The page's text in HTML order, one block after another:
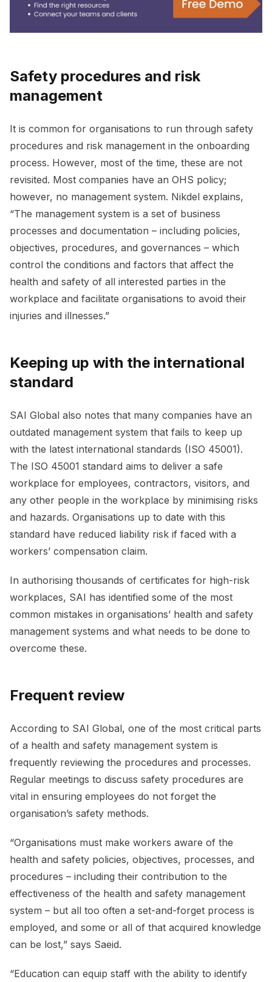
Safety procedures and risk
management
It is common for organisations to run through safety
procedures and risk management in the onboarding
process. However, most of the time, these are not
revisited. Most companies have an OHS policy;
however, no management system. Nikdel explains,
“The management system is a set of business
processes and documentation – including policies,
objectives, procedures, and governances – which
control the conditions and factors that affect the
health and safety of all interested parties in the
workplace and facilitate organisations to avoid their
injuries and illnesses.”
Keeping up with the international
standard
SAI Global also notes that many companies have an
outdated management system that fails to keep up
with the latest international standards (ISO 45001).
The ISO 45001 standard aims to deliver a safe
workplace for employees, contractors, visitors, and
any other people in the workplace by minimising risks
and hazards. Organisations up to date with this
standard have reduced liability risk if faced with a
workers’ compensation claim.
In authorising thousands of certificates for high-risk
workplaces, SAI has identified some of the most
common mistakes in organisations’ health and safety
management systems and what needs to be done to
overcome these.
Frequent review
According to SAI Global, one of the most critical parts
of a health and safety management system is
frequently reviewing the procedures and processes.
Regular meetings to discuss safety procedures are
vital in ensuring employees do not forget the
organisation’s safety methods.
“Organisations must make workers aware of the
health and safety policies, objectives, processes, and
procedures – including their contribution to the
effectiveness of the health and safety management
system – but all too often a set-and-forget process is
employed, and some or all of that acquired knowledge
can be lost,” says Saeid.
“Education can equip staff with the ability to identify